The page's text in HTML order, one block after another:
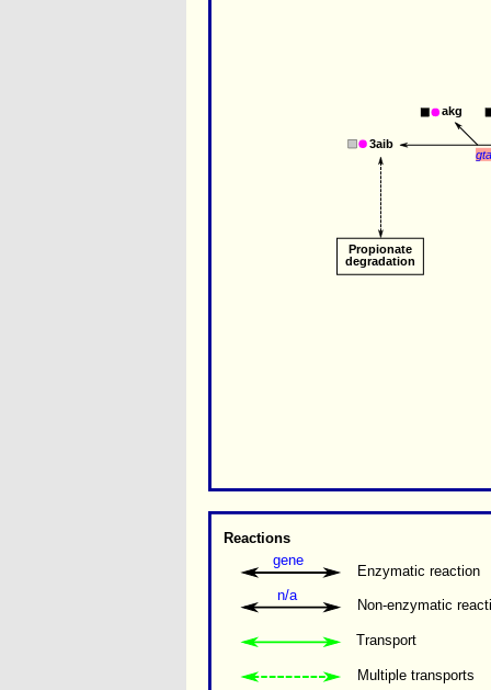
3aib
akg
Propionate
degradation
Enzymatic reaction
Multiple transports
Transport
Reactions
gene
Non-enzymatic
n/a